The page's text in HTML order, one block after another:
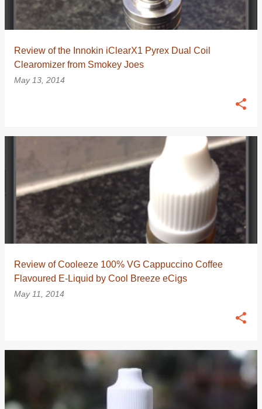
Review of the Innokin iClearX1 Pyrex Dual Coil
Clearomizer from Smokey Joes
May 13, 2014
Review of Cooleeze 100% VG Cappuccino Coffee
Flavoured E-Liquid by Cool Breeze eCigs
May 11, 2014